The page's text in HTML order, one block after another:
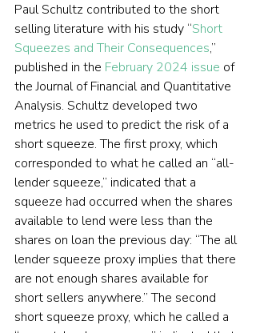
Paul Schultz contributed to the short
selling literature with his study “Short
Squeezes and Their Consequences,”
published in the February 2024 issue of
the Journal of Financial and Quantitative
Analysis. Schultz developed two
metrics he used to predict the risk of a
short squeeze. The first proxy, which
corresponded to what he called an “all-
lender squeeze,” indicated that a
squeeze had occurred when the shares
available to lend were less than the
shares on loan the previous day: “The all
lender squeeze proxy implies that there
are not enough shares available for
short sellers anywhere.” The second
short squeeze proxy, which he called a